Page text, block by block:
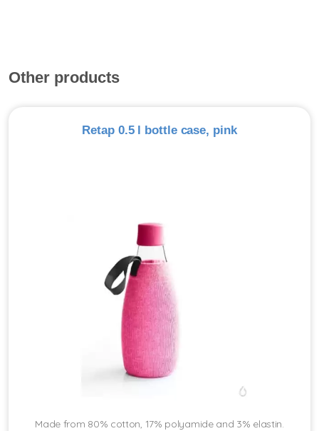
Other products
Retap 0.5 l bottle case, pink
Made from 80% cotton, 17% polyamide and 3% elastin.